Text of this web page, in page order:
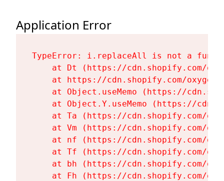
Application Error
TypeError: i.replaceAll is not a
at Dt (https://cdn.shopify.com/
at https://cdn.shopify.com/
at Object.useMemo (https://
at Object.Y.useMemo (https://
at Ta (https://cdn.shopify.com/
at Vm (https://cdn.shopify.com/
at nf (https://cdn.shopify.com/
at Tf (https://cdn.shopify.com/
at bh (https://cdn.shopify.com/
at Fh (https://cdn.shopify.com/